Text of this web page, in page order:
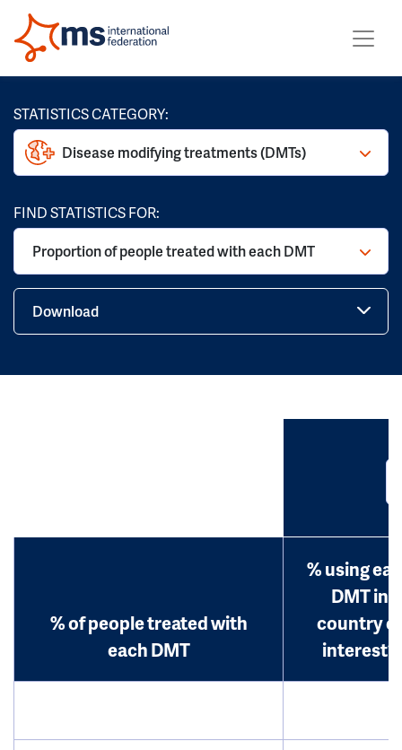
STATISTICS CATEGORY:
Disease modifying treatments (DMTs)
FIND STATISTICS FOR:
Proportion of people treated with each DMT
Download
% of people treated with
each DMT
% using
DMT in
country of
interest?